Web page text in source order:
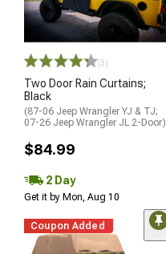
(3)
Two Door Rain Curtains;
Black
(87-06 Jeep Wrangler YJ & TJ;
07-26 Jeep Wrangler JL 2-Door)
$84.99
2 Day
Get it by Mon, Aug 10
Coupon Added